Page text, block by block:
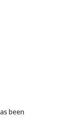
been